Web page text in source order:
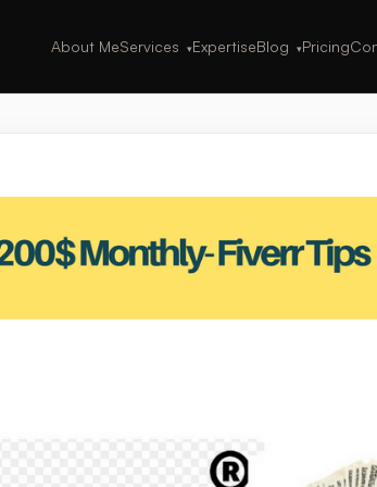
About MeServices ▾ExpertiseBlog ▾Pricing